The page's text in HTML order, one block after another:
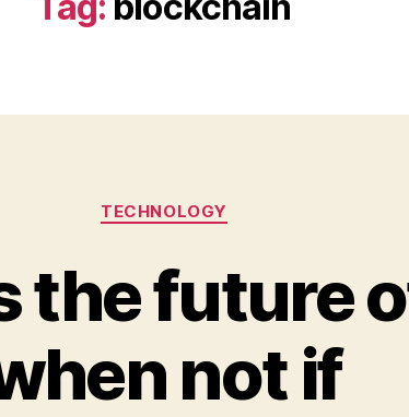
Categories
TECHNOLOGY
the future
not if